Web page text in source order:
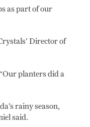
as part of our
Director of
planters did a
rainy season,
said.